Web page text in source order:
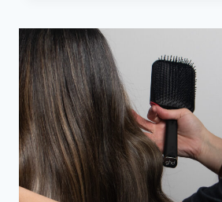
SECRET
TO
HEALTHY,
SHINY
HAIR